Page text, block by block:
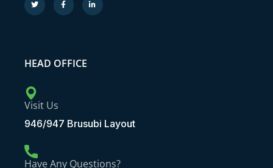
HEAD OFFICE
Visit Us
946/947 Brusubi Layout
Have Any Questions?